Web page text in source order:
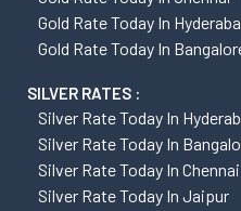
Gold Rate Today In
Gold Rate Today In
SILVER RATES :
Silver Rate Today In
Silver Rate Today In
Silver Rate Today In Chennai
Silver Rate Today In Jaipur